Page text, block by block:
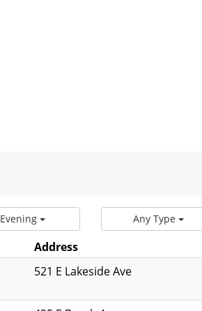
Evening Any Type
Address
521 E Lakeside Ave